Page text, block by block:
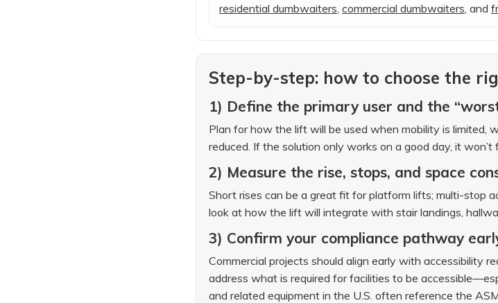
residential dumbwaiters commercial dumbwaiters , and
Step-by-step: how to choose the
1) Define the primary user and the
Plan for how the lift will be used when mobility is limited,
reduced. If the solution only works on a good day, it won’t
2) Measure the rise, stops, and space
Short rises can be a great fit for platform lifts; multi-stop
look at how the lift will integrate with stair landings,
3) Confirm your compliance pathway
Commercial projects should align early with accessibility
address what is required for facilities to be
and related equipment in the U.S. often reference the